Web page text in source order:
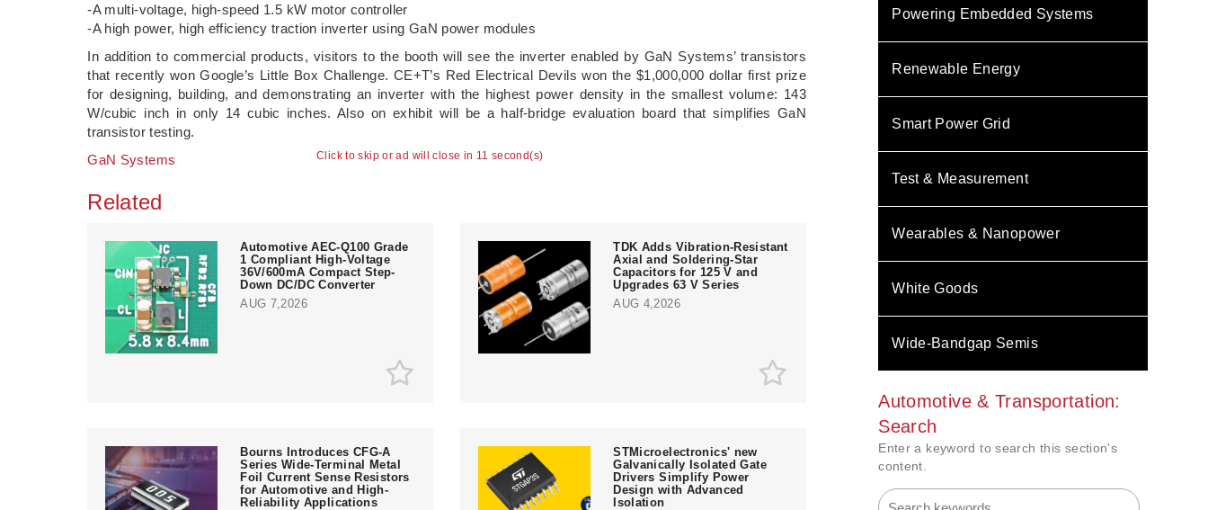
Click to skip or ad will close in 10 second(s)
-A multi-voltage, high-speed 1.5 kW motor controller
-A high power, high efficiency traction inverter using GaN power modules
In addition to commercial products, visitors to the booth will see the inverter enabled by GaN Systems’ transistors
that recently won Google’s Little Box Challenge. CE+T’s Red Electrical Devils won the $1,000,000 dollar first prize
for designing, building, and demonstrating an inverter with the highest power density in the smallest volume: 143
W/cubic inch in only 14 cubic inches. Also on exhibit will be a half-bridge evaluation board that simplifies GaN
transistor testing.
GaN Systems
Related
Automotive AEC-Q100 Grade
1 Compliant High-Voltage
36V/600mA Compact Step-
Down DC/DC Converter
AUG 7,2026
TDK Adds Vibration-Resistant
Axial and Soldering-Star
Capacitors for 125 V and
Upgrades 63 V Series
AUG 4,2026
Bourns Introduces CFG-A
Series Wide-Terminal Metal
Foil Current Sense Resistors
for Automotive and High-
Reliability Applications
STMicroelectronics' new
Galvanically Isolated Gate
Drivers Simplify Power
Design with Advanced
Isolation
Powering Embedded Systems
Renewable Energy
Smart Power Grid
Test & Measurement
Wearables & Nanopower
White Goods
Wide-Bandgap Semis
Automotive & Transportation:
Search
Enter a keyword to search this section's
content.